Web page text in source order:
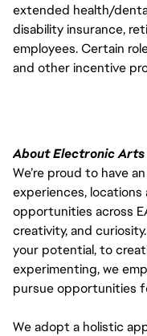
extended health/
disability insurance,
employees. Certain
and other incentive
About Electronic Arts
We’re proud to have
experiences, locations
opportunities across
creativity, and
your potential, to
experimenting, we
pursue opportunities
We adopt a holistic